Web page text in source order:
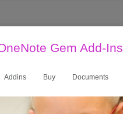
Gem Add-Ins
Addins Buy Documents